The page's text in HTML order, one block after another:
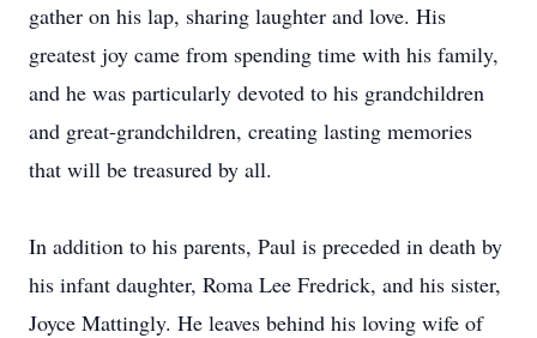
gather on his lap, sharing laughter and love. His
greatest joy came from spending time with his family,
and he was particularly devoted to his grandchildren
and great-grandchildren, creating lasting memories
that will be treasured by all.
In addition to his parents, Paul is preceded in death by
his infant daughter, Roma Lee Fredrick, and his sister,
Joyce Mattingly. He leaves behind his loving wife of